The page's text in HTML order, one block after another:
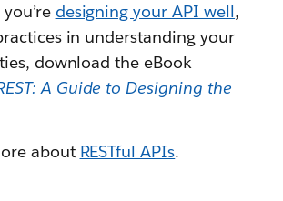
designing your API well,
in understanding your
download the eBook
A Guide to Designing the
about RESTful APIs.